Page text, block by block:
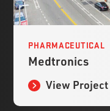
PHARMACEUTICAL
Medtronics
View Project